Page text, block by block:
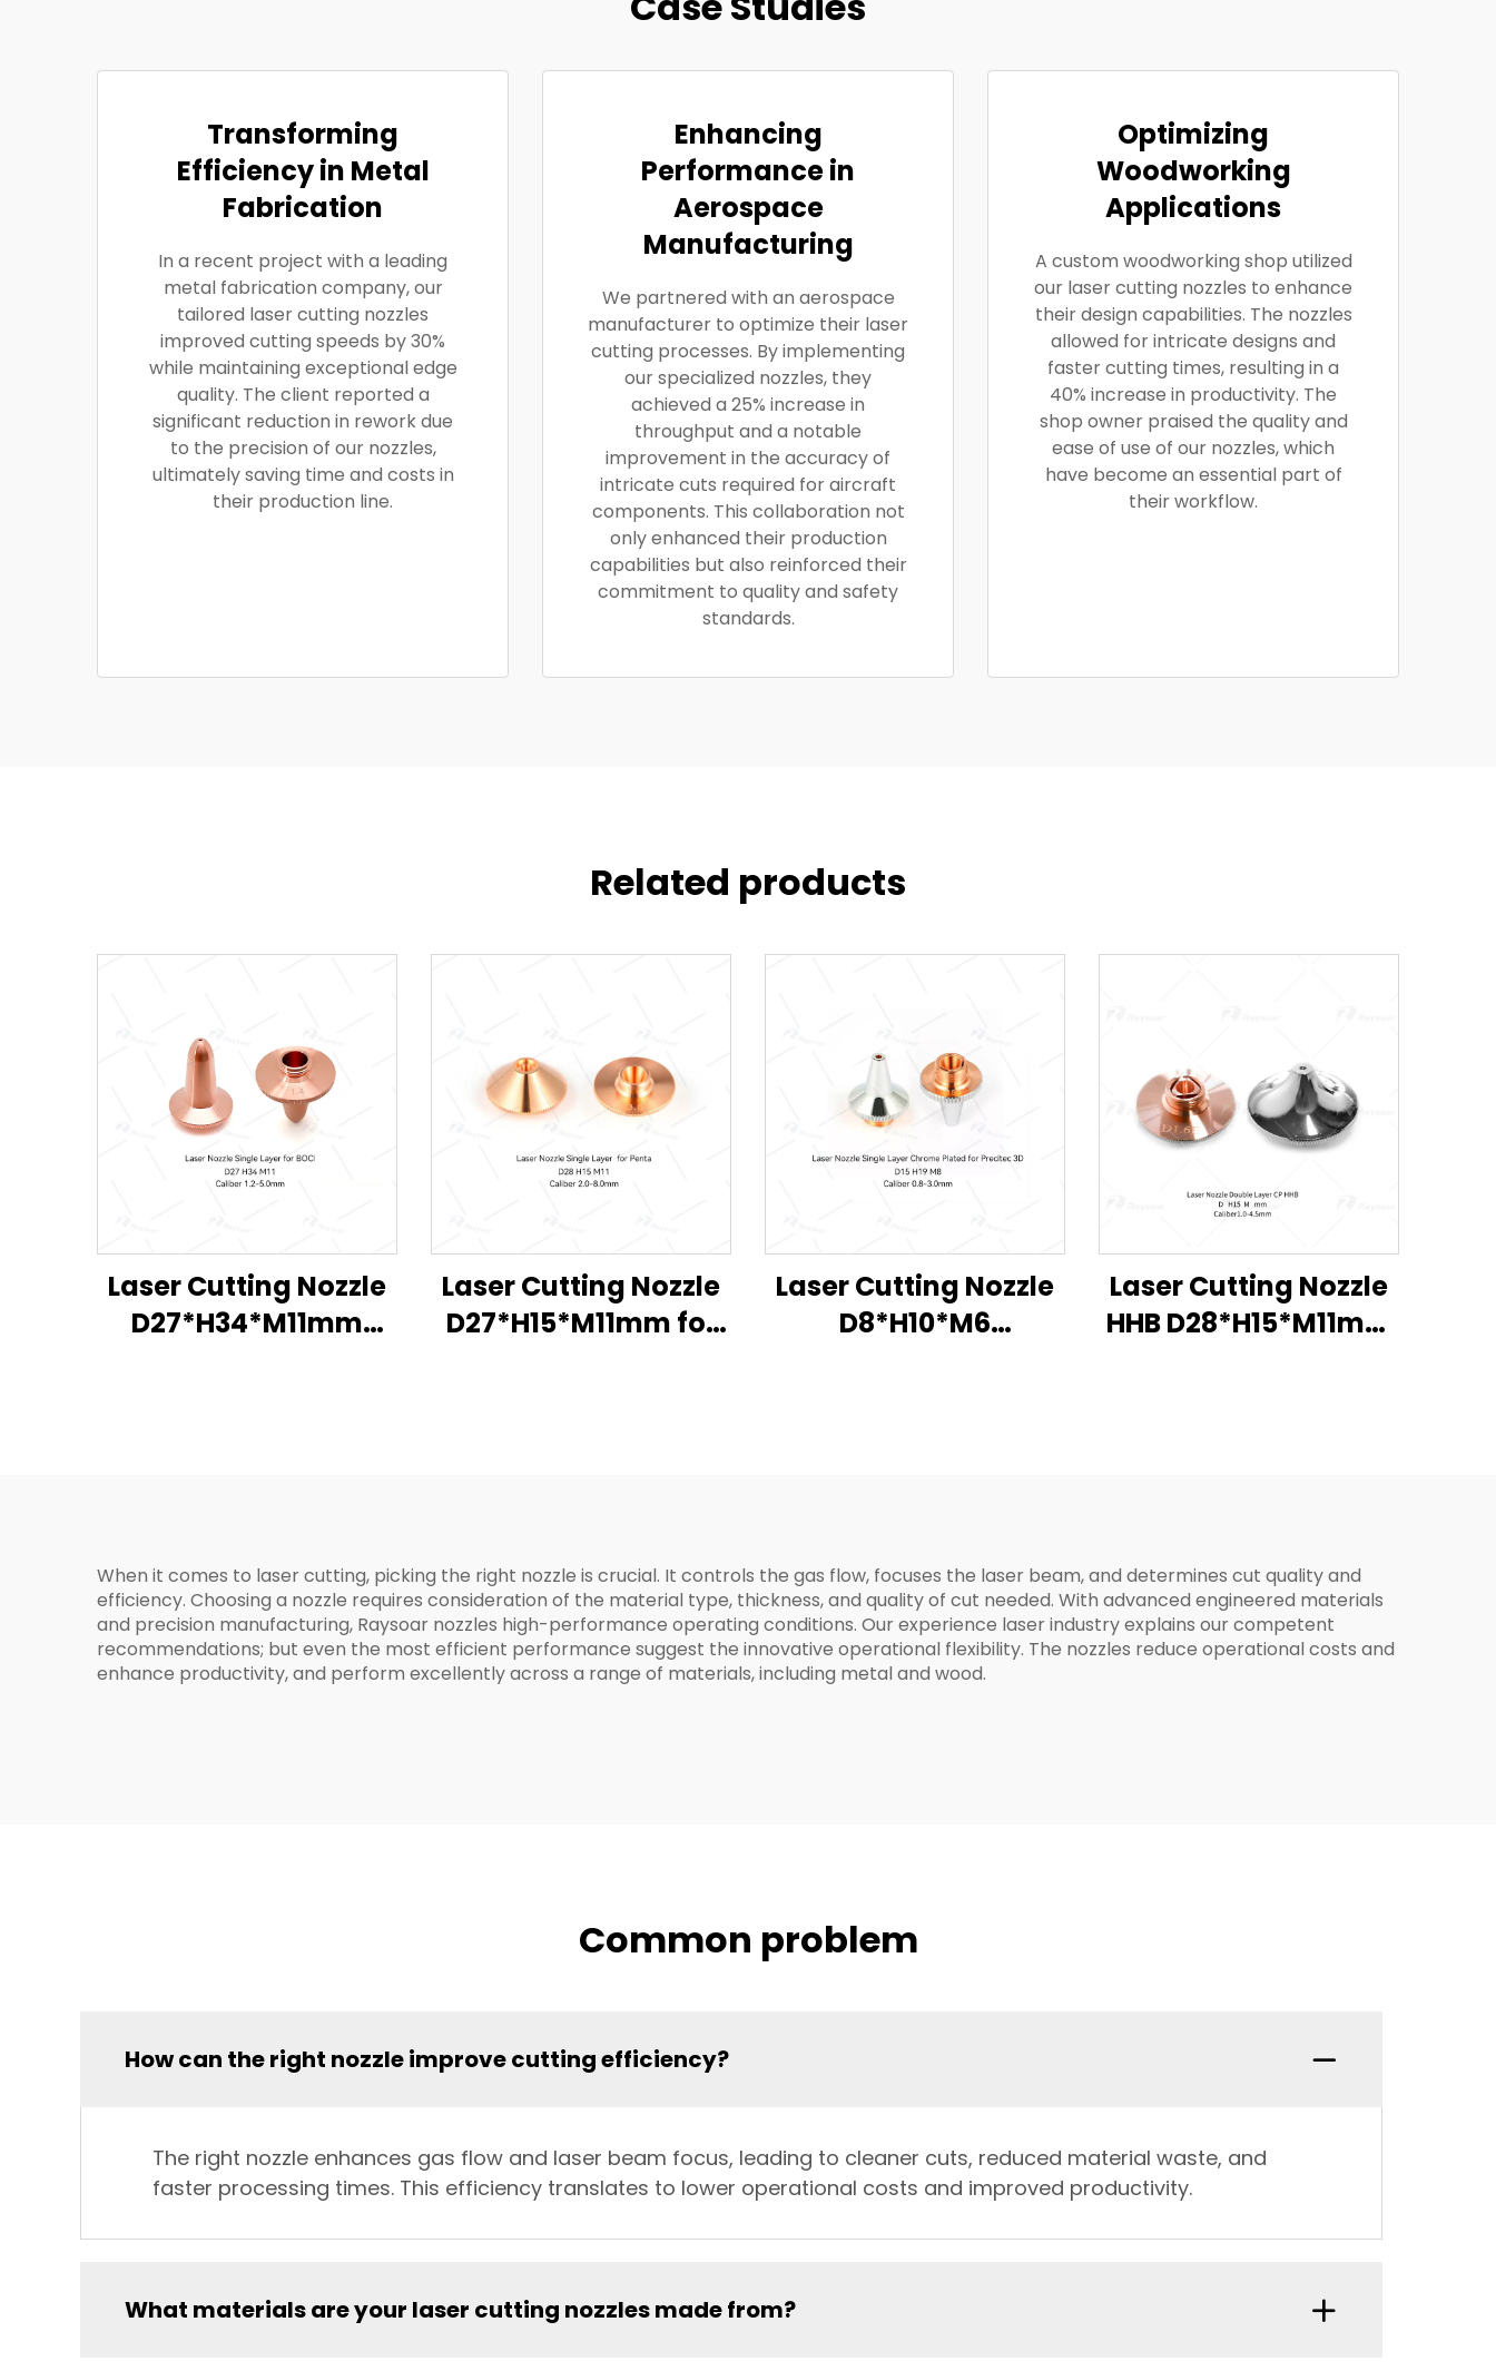
Transforming
Efficiency in Metal
Fabrication
In a recent project with a leading
metal fabrication company, our
tailored laser cutting nozzles
improved cutting speeds by 30%
while maintaining exceptional edge
quality. The client reported a
significant reduction in rework due
to the precision of our nozzles,
ultimately saving time and costs in
their production line.
Enhancing
Performance in
Aerospace
Manufacturing
We partnered with an aerospace
manufacturer to optimize their laser
cutting processes. By implementing
our specialized nozzles, they
achieved a 25% increase in
throughput and a notable
improvement in the accuracy of
intricate cuts required for aircraft
components. This collaboration not
only enhanced their production
capabilities but also reinforced their
commitment to quality and safety
standards.
Optimizing
Woodworking
Applications
A custom woodworking shop utilized
our laser cutting nozzles to enhance
their design capabilities. The nozzles
allowed for intricate designs and
faster cutting times, resulting in a
40% increase in productivity. The
shop owner praised the quality and
ease of use of our nozzles, which
have become an essential part of
their workflow.
Related products
Laser Cutting Nozzle
D27*H34*M11mm
Laser Cutting Nozzle
D27*H15*M11mm for
Laser Cutting Nozzle
D8*H10*M6
Laser Cutting Nozzle
HHB D28*H15*M11mm
When it comes to laser cutting, picking the right nozzle is crucial. It controls the gas flow, focuses the laser beam, and determines cut quality and
efficiency. Choosing a nozzle requires consideration of the material type, thickness, and quality of cut needed. With advanced engineered materials
and precision manufacturing, Raysoar nozzles high-performance operating conditions. Our experience laser industry explains our competent
recommendations; but even the most efficient performance suggest the innovative operational flexibility. The nozzles reduce operational costs and
enhance productivity, and perform excellently across a range of materials, including metal and wood.
Common problem
How can the right nozzle improve cutting efficiency?
The right nozzle enhances gas flow and laser beam focus, leading to cleaner cuts, reduced material waste, and
faster processing times. This efficiency translates to lower operational costs and improved productivity.
What materials are your laser cutting nozzles made from?